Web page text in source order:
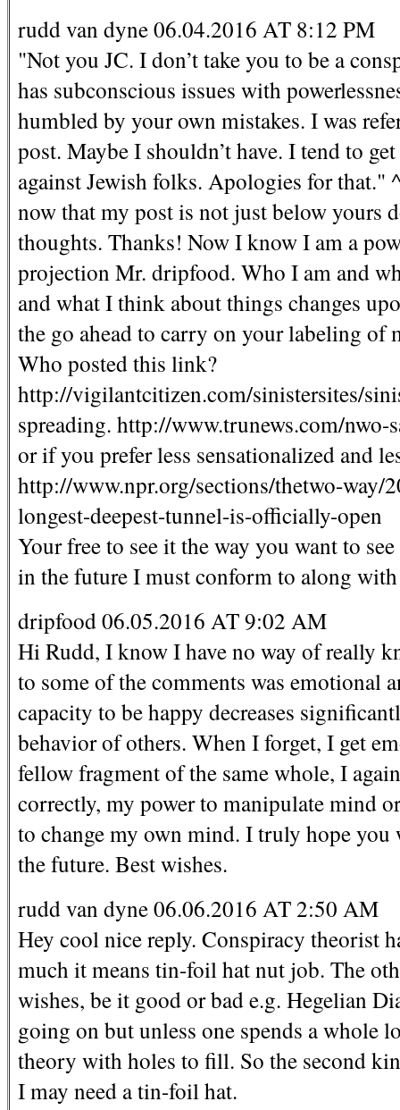
rudd van dyne 06.04.2016 AT 8:12 PM
"Not you JC. I don’t take you to be a
has subconscious issues with
humbled by your own mistakes. I was
post. Maybe I shouldn’t have. I tend to
against Jewish folks. Apologies for
now that my post is not just below yours
thoughts. Thanks! Now I know I am a
projection Mr. dripfood. Who I am and
and what I think about things changes
the go ahead to carry on your labeling of
Who posted this link?
http://vigilantcitizen.com/sinistersites/
spreading. http://www.trunews.com/
or if you prefer less sensationalized and
http://www.npr.org/sections/thetwo-way/
longest-deepest-tunnel-is-officially-open
Your free to see it the way you want to
in the future I must conform to along
dripfood 06.05.2016 AT 9:02 AM
Hi Rudd, I know I have no way of really
to some of the comments was emotional
capacity to be happy decreases
behavior of others. When I forget, I get
fellow fragment of the same whole, I
correctly, my power to manipulate mind
to change my own mind. I truly hope
the future. Best wishes.
rudd van dyne 06.06.2016 AT 2:50 AM
Hey cool nice reply. Conspiracy theorist
much it means tin-foil hat nut job. The
wishes, be it good or bad e.g. Hegelian
going on but unless one spends a whole
theory with holes to fill. So the second
I may need a tin-foil hat.